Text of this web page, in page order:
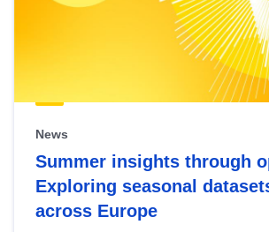
News
Summer insights through
Exploring seasonal
across Europe